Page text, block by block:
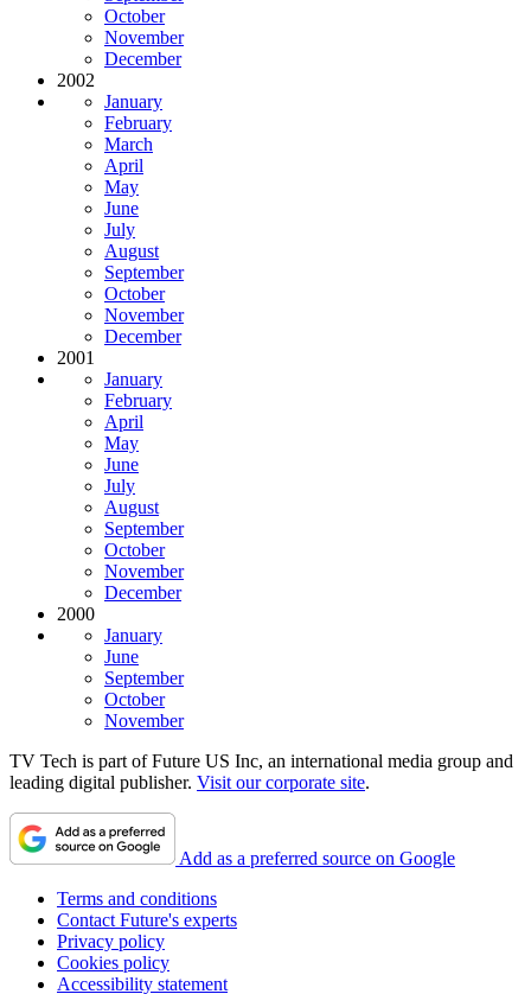
October
November
December
2002
January
February
March
April
May
June
July
August
September
October
November
December
2001
January
February
April
May
June
July
August
September
October
November
December
2000
January
June
September
October
November
TV Tech is part of Future US Inc, an international media group and
leading digital publisher. Visit our corporate site.
Add as a preferred source on Google
Terms and conditions
Contact Future's experts
Privacy policy
Cookies policy
Accessibility statement